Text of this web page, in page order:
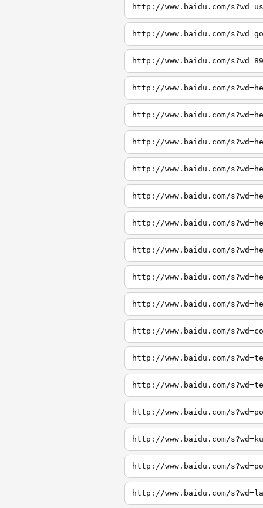
http://www.baidu.com/
http://www.baidu.com/
http://www.baidu.com/
http://www.baidu.com/
http://www.baidu.com/
http://www.baidu.com/
http://www.baidu.com/
http://www.baidu.com/
http://www.baidu.com/
http://www.baidu.com/
http://www.baidu.com/
http://www.baidu.com/
http://www.baidu.com/
http://www.baidu.com/
http://www.baidu.com/
http://www.baidu.com/
http://www.baidu.com/
http://www.baidu.com/
http://www.baidu.com/